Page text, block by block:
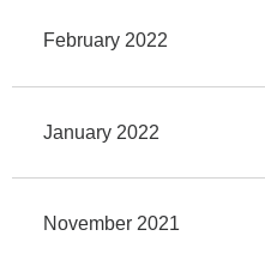
February 2022
January 2022
November 2021